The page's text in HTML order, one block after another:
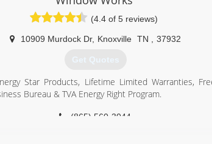
(4.4 of 5 reviews)
10909 Murdock Dr, Knoxville TN 37932
Get Quotes
Star Products, Lifetime Limited Warranties,
Bureau & TVA Energy Right Program.
(865) 560-3044